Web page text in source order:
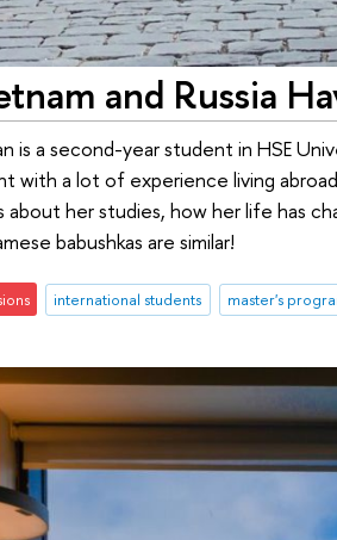
and Russia
is a second-year student in HSE
with a lot of experience living
about her studies, how her life has
babushkas are similar!
international students master's